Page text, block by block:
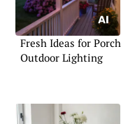
Fresh Ideas for Porch
Outdoor Lighting